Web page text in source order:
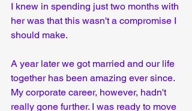
I knew in spending just two months with
her was that this wasn't a compromise I
should make.
A year later we got married and our life
together has been amazing ever since.
My corporate career, however, hadn't
really gone further. I was ready to move